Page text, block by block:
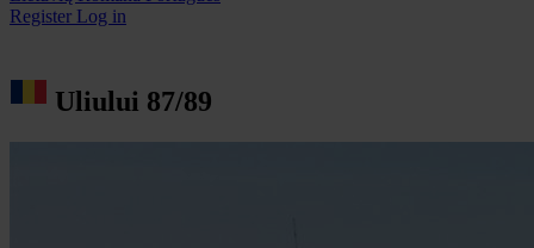
Register Log in
Uliului 87/89